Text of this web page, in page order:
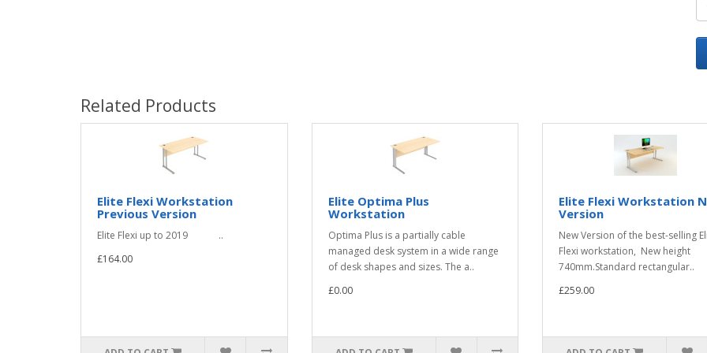
Related Products
Elite Flexi Workstation
Previous Version
Elite Flexi up to 2019 ..
£164.00
Elite Optima Plus
Workstation
Optima Plus is a partially cable
managed desk system in a wide range
of desk shapes and sizes. The a..
£0.00
Elite Flexi Workstation
Version
New Version of the best-selling
Flexi workstation, New height
740mm.Standard rectangular..
£259.00